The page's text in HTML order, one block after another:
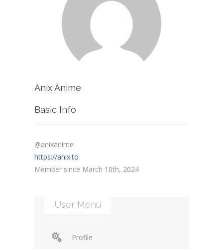
Anix Anime
Basic Info
@anixanime
https://anix.to
Member since March 10th, 2024
User Menu
Profile